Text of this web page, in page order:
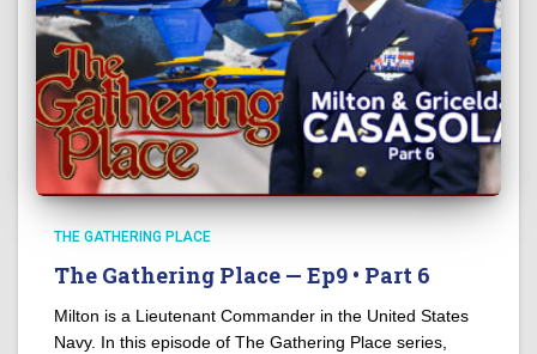
THE GATHERING PLACE
The Gathering Place — Ep9 • Part 6
Milton is a Lieutenant Commander in the United States
Navy. In this episode of The Gathering Place series,